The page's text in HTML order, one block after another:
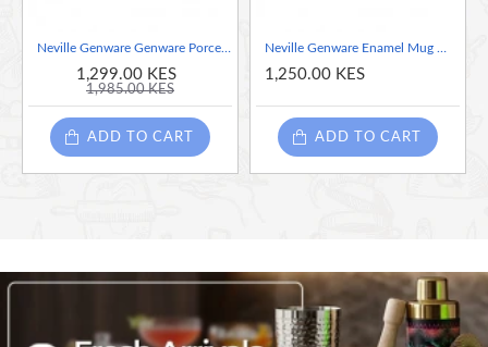
1,299.00 KES
1,985.00 KES
ADD TO CART
1,250.00 KES
ADD TO CART